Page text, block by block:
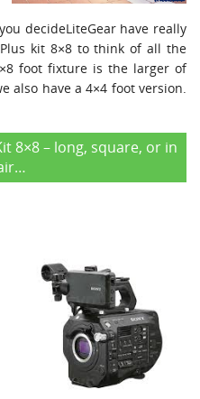
decideLiteGear have really
kit 8×8 to think of all the
foot fixture is the larger of
also have a 4×4 foot version.
8×8 – long, square, or in